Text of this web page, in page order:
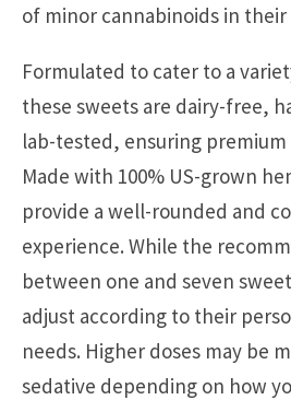
of minor cannabinoids in
Formulated to cater to a
these sweets are dairy-free,
lab-tested, ensuring
Made with 100% US-grown
provide a well-rounded and
experience. While the
between one and seven
adjust according to their
needs. Higher doses may be
sedative depending on how